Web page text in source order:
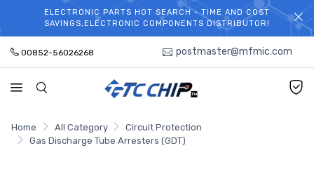
WELCOME TO TCCHIP!
ELECTRONIC PARTS HOT SEARCH - TIME AND COST
SAVINGS,ELECTRONIC COMPONENTS DISTRIBUTOR!
00852-56026268 postmaster@mfmic.com
Home All Category
Circuit Protection
Gas Discharge Tube Arresters (GDT)